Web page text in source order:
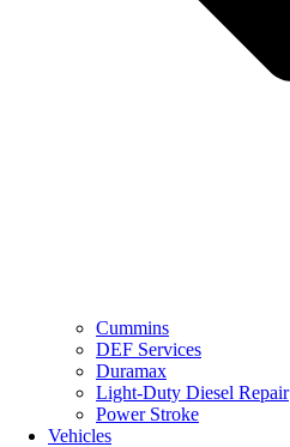
Cummins
DEF Services
Duramax
Light-Duty Diesel Repair
Power Stroke
Vehicles